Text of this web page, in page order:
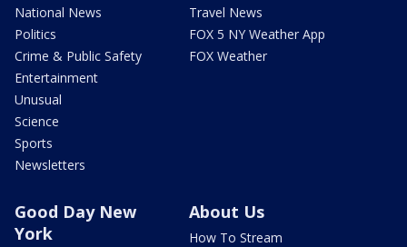
National News
Politics
Crime & Public Safety
Entertainment
Unusual
Science
Sports
Newsletters
Travel News
FOX 5 NY Weather App
FOX Weather
Good Day New
York
About Us
How To Stream